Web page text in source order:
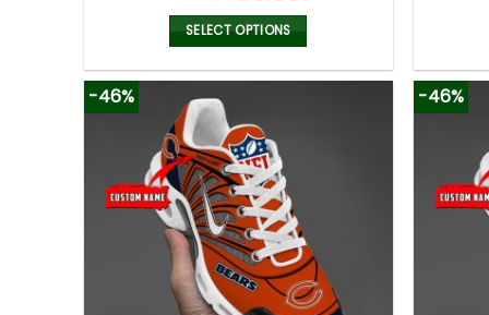
price
was:
129.99$.69.99$.
SELECT OPTIONS
product
multiple
variants.
The
options
may
be
chosen
on
-46% -46%